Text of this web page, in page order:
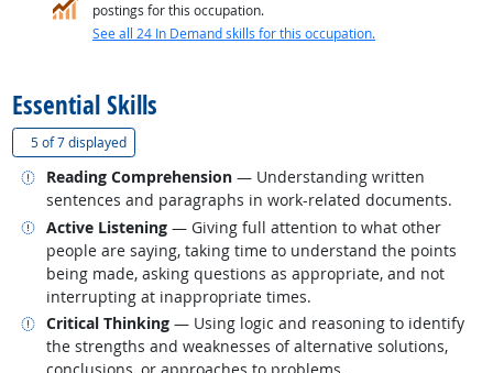
postings for this occupation.
See all 24 In Demand skills for this occupation.
Essential Skills
5 of7 displayed(
Reading Comprehension — Understanding written
sentences and paragraphs in work-related documents.
Related occupations
Active Listening — Giving full attention to what other
people are saying, taking time to understand the points
being made, asking questions as appropriate, and not
interrupting at inappropriate times.
Related occupations
Critical Thinking — Using logic and reasoning to identify
the strengths and weaknesses of alternative solutions,
Related occupations